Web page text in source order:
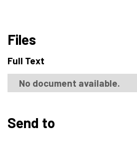
Files
Full Text
No document available.
Send to